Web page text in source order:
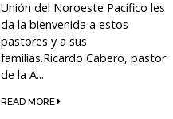
Unión del Noroeste Pacífico les
da la bienvenida a estos
pastores y a sus
familias.Ricardo Cabero, pastor
de la A...
READ MORE